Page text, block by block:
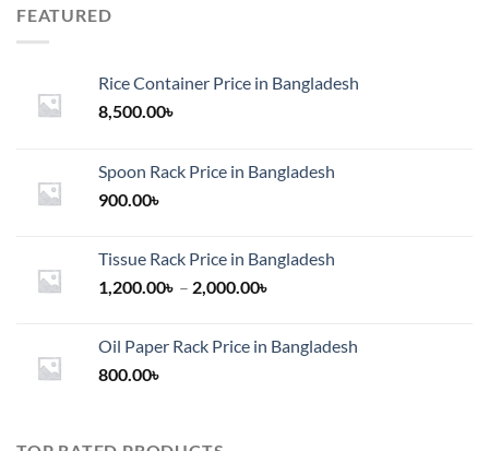
FEATURED
Rice Container Price in Bangladesh
8,500.00৳
Spoon Rack Price in Bangladesh
900.00৳
Tissue Rack Price in Bangladesh
1,200.00৳ – 2,000.00৳
through
Oil Paper Rack Price in Bangladesh
800.00৳